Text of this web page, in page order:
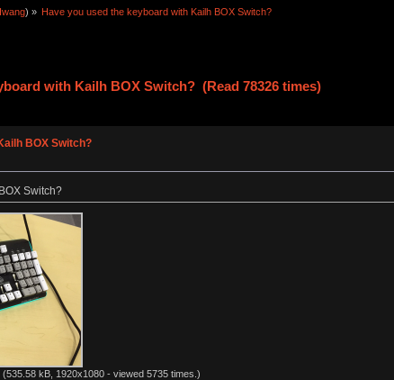
) » Have you used the keyboard with Kailh BOX Switch?
with Kailh BOX Switch? (Read 78326 times)
BOX Switch?
Switch?
(535.58 kB, 1920x1080 - viewed 5735 times.)